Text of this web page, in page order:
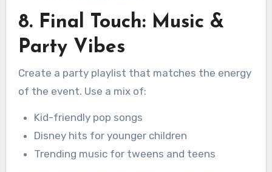
8. Final Touch: Music &
Party Vibes
Create a party playlist that matches the energy
of the event. Use a mix of:
Kid-friendly pop songs
Disney hits for younger children
Trending music for tweens and teens